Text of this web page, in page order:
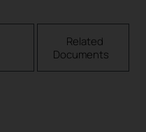
Related
Documents